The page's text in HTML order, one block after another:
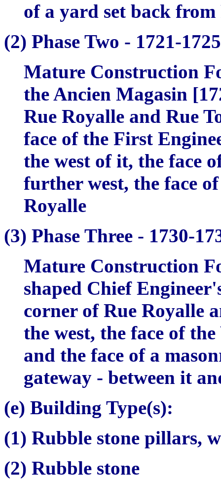
of a yard set back from
(2) Phase Two - 1721-
Mature Construction
theAncien Magasin
Rue Royalle and Rue
face of the First
the west of it, the face
further west, the face
Royalle
(3) Phase Three - 1730-
Mature Construction
shaped Chief
corner of Rue Royalle
the west, the face of
and the face of a
gateway - between it
(e) Building Type(s):
(1) Rubble stone pillars,
(2) Rubble stone